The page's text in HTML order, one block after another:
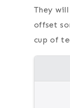
They
offset
cup of